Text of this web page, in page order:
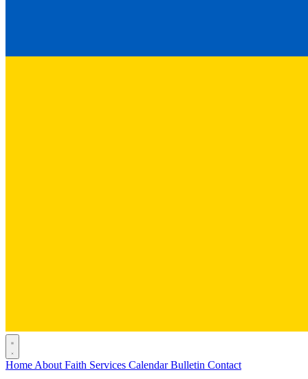
Home About Faith Services CalendarBulletin Contact